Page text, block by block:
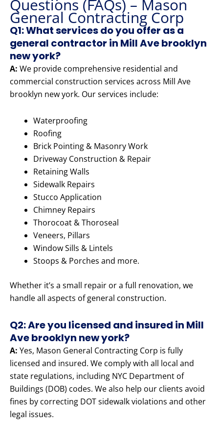
Questions (FAQs) – Mason
General Contracting Corp
Q1: What services do you offer as a
general contractor in Mill Ave brooklyn
new york?
A: We provide comprehensive residential and
commercial construction services across Mill Ave
brooklyn new york. Our services include:
Waterproofing
Roofing
Brick Pointing & Masonry Work
Driveway Construction & Repair
Retaining Walls
Sidewalk Repairs
Stucco Application
Chimney Repairs
Thorocoat & Thoroseal
Veneers, Pillars
Window Sills & Lintels
Stoops & Porches and more.
Whether it’s a small repair or a full renovation, we
handle all aspects of general construction.
Q2: Are you licensed and insured in Mill
Ave brooklyn new york?
A: Yes, Mason General Contracting Corp is fully
licensed and insured. We comply with all local and
state regulations, including NYC Department of
Buildings (DOB) codes. We also help our clients avoid
fines by correcting DOT sidewalk violations and other
legal issues.